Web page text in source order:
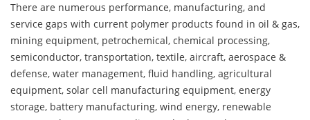
There are numerous performance, manufacturing, and
service gaps with current polymer products found in oil & gas,
mining equipment, petrochemical, chemical processing,
semiconductor, transportation, textile, aircraft, aerospace &
defense, water management, fluid handling, agricultural
equipment, solar cell manufacturing equipment, energy
storage, battery manufacturing, wind energy, renewable